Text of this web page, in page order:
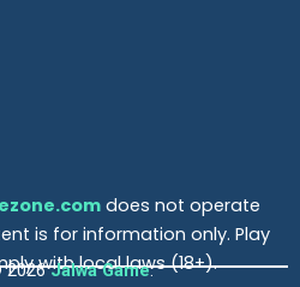
one.com does not operate
is for information only. Play
with local laws (18+).
2026Jalwa Game.